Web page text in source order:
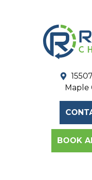
Maple
BOOK